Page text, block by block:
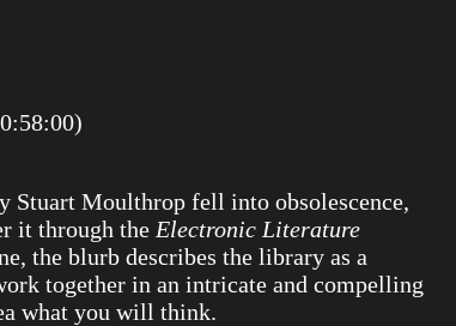
Stuart Moulthrop fell into obsolescence,
it through the Electronic Literature
the blurb describes the library as a
together in an intricate and compelling
what you will think.